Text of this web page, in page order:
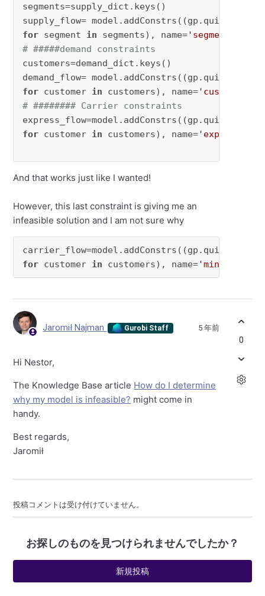
segments=supply_dict.keys()
for segment in segments), name='segment'
# #####demand constraints
customers=demand_dict.keys()
demand_flow=
for customer in customers), name='customer'
# ######## Carrier constraints
for customer in customers), name='express'
And that works just like I wanted!
However, this last constraint is giving me an
infeasible solution and I am not sure why
for customer in customers), name='minimum'
Jaromił Najman Gurobi Staff 5 年前
Hi Nestor,
The Knowledge Base article How do I determine
why my model is infeasible? might come in
handy.
Best regards,
Jaromił
0
投稿コメントは受け付けていません。
お探しのものを見つけられませんでしたか？
新規投稿